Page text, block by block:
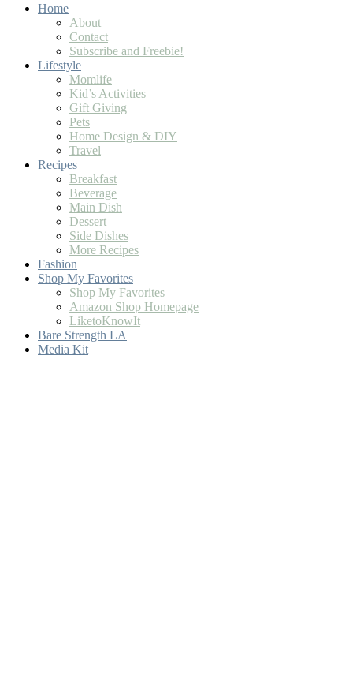
Home
About
Contact
Subscribe and Freebie!
Lifestyle
Momlife
Kid’s Activities
Gift Giving
Pets
Home Design & DIY
Travel
Recipes
Breakfast
Beverage
Main Dish
Dessert
Side Dishes
More Recipes
Fashion
Shop My Favorites
Shop My Favorites
Amazon Shop Homepage
LiketoKnowIt
Bare Strength LA
Media Kit